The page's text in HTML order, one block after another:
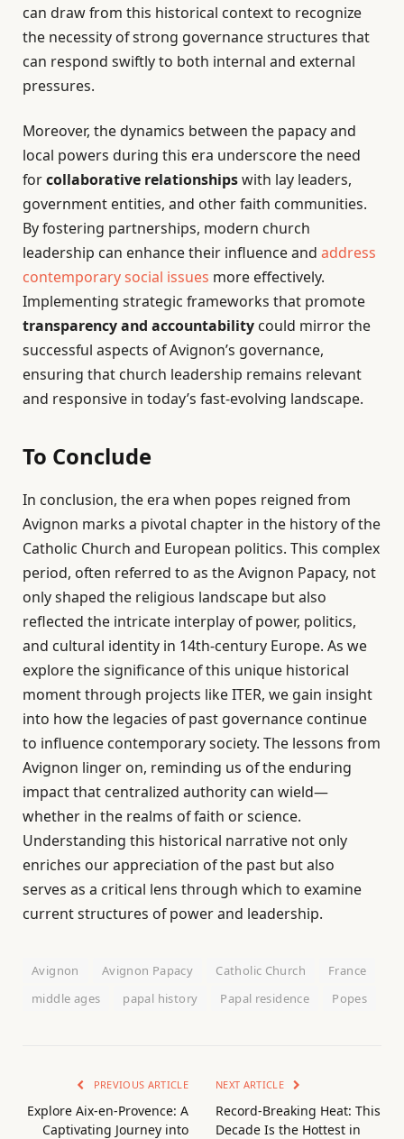
can draw from this historical context to recognize
the necessity of strong governance structures that
can respond swiftly to both internal and external
pressures.
Moreover, the dynamics between the papacy and
local powers during this era underscore the need
forcollaborative relationshipswith lay leaders,
government entities, and other faith communities.
By fostering partnerships, modern church
leadership can enhance their influence and address
contemporary social issues more effectively.
Implementing strategic frameworks that promote
transparency and accountability could mirror the
successful aspects of Avignon’s governance,
ensuring that church leadership remains relevant
and responsive in today’s fast-evolving landscape.
To Conclude
In conclusion, the era when popes reigned from
Avignon marks a pivotal chapter in the history of the
Catholic Church and European politics. This complex
period, often referred to as the Avignon Papacy, not
only shaped the religious landscape but also
reflected the intricate interplay of power, politics,
and cultural identity in 14th-century Europe. As we
explore the significance of this unique historical
moment through projects like ITER, we gain insight
into how the legacies of past governance continue
to influence contemporary society. The lessons from
Avignon linger on, reminding us of the enduring
impact that centralized authority can wield—
whether in the realms of faith or science.
Understanding this historical narrative not only
enriches our appreciation of the past but also
serves as a critical lens through which to examine
current structures of power and leadership.
Avignon Avignon Papacy Catholic Church
France
middle ages
papal history Papal residence Popes
PREVIOUS ARTICLE
Explore Aix-en-Provence: A
Captivating Journey into
NEXT ARTICLE
Record-Breaking Heat: This
Decade Is the Hottest in